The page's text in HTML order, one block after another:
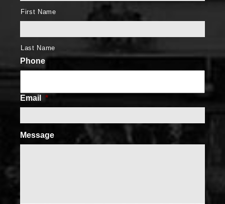
First Name
Last Name
Phone
Email *
Message